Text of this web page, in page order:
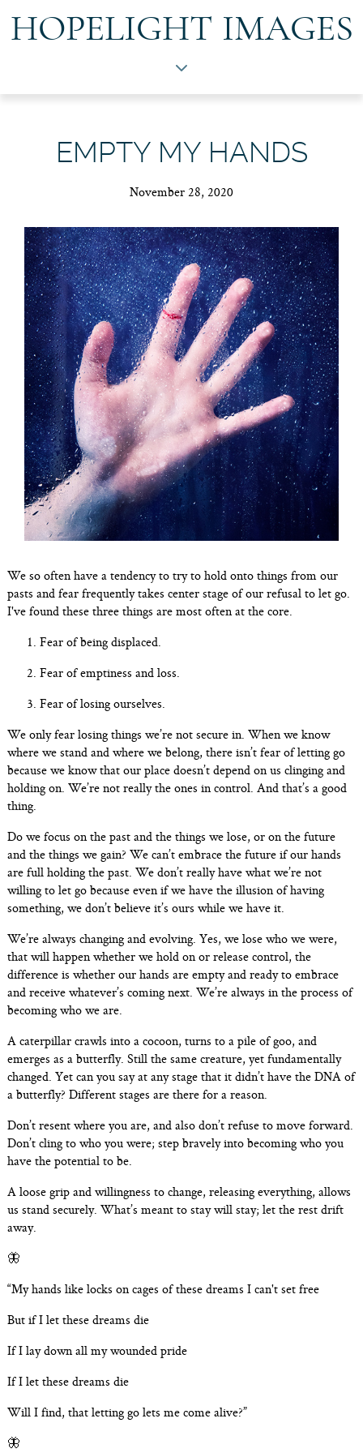
HOPELIGHT IMAGES
EMPTY MY HANDS
November 28, 2020
We so often have a tendency to try to hold onto things from our
pasts and fear frequently takes center stage of our refusal to let go.
I've found these three things are most often at the core.
Fear of being displaced.
Fear of emptiness and loss.
Fear of losing ourselves.
We only fear losing things we’re not secure in. When we know
where we stand and where we belong, there isn’t fear of letting go
because we know that our place doesn’t depend on us clinging and
holding on. We’re not really the ones in control. And that’s a good
thing.
Do we focus on the past and the things we lose, or on the future
and the things we gain? We can’t embrace the future if our hands
are full holding the past. We don’t really have what we’re not
willing to let go because even if we have the illusion of having
something, we don’t believe it’s ours while we have it.
We’re always changing and evolving. Yes, we lose who we were,
that will happen whether we hold on or release control, the
difference is whether our hands are empty and ready to embrace
and receive whatever’s coming next. We’re always in the process of
becoming who we are.
A caterpillar crawls into a cocoon, turns to a pile of goo, and
emerges as a butterfly. Still the same creature, yet fundamentally
changed. Yet can you say at any stage that it didn’t have the DNA of
a butterfly? Different stages are there for a reason.
Don’t resent where you are, and also don’t refuse to move forward.
Don’t cling to who you were; step bravely into becoming who you
have the potential to be.
A loose grip and willingness to change, releasing everything, allows
us stand securely. What’s meant to stay will stay; let the rest drift
away.
🦋
“My hands like locks on cages of these dreams I can't set free
But if I let these dreams die
If I lay down all my wounded pride
If I let these dreams die
Will I find, that letting go lets me come alive?”
🦋